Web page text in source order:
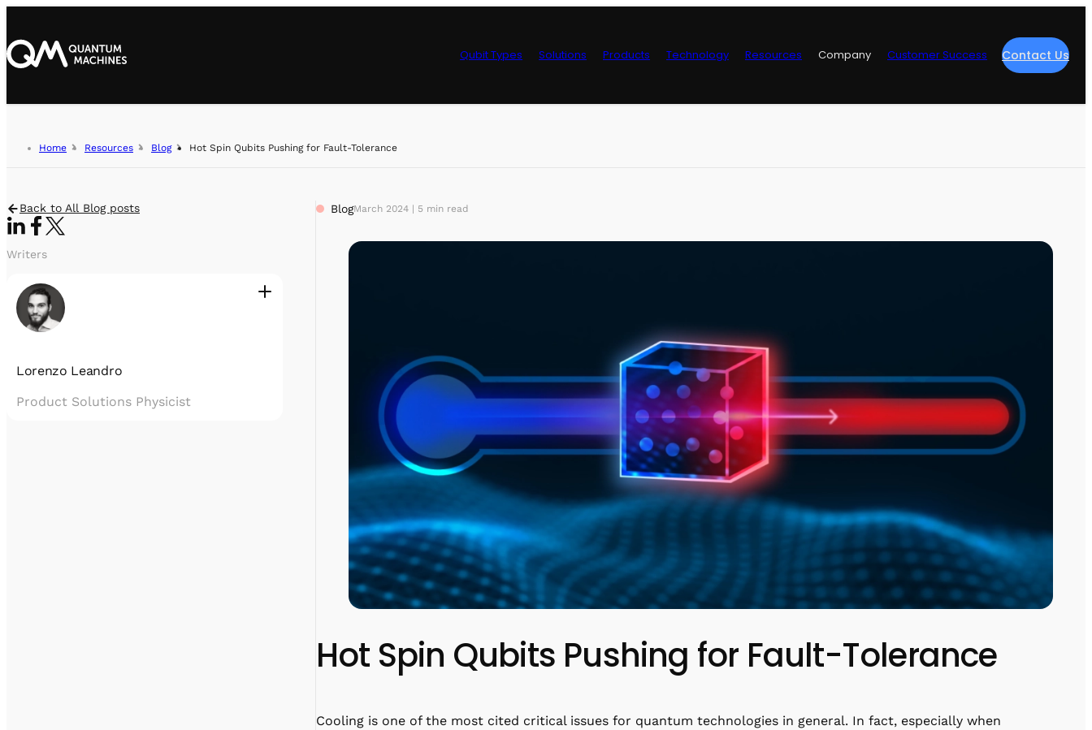
Qubit Types Solutions Products Technology Resources Company Customer Success Contact Us
Home Resources Blog Hot Spin Qubits Pushing for Fault-Tolerance
Back to All Blog posts
Writers
Lorenzo Leandro
Product Solutions Physicist
BlogMarch 2024 | 5 min read
Hot Spin Qubits Pushing for Fault-Tolerance
Cooling is one of the most cited critical issues for quantum technologies in general. In fact, especially when